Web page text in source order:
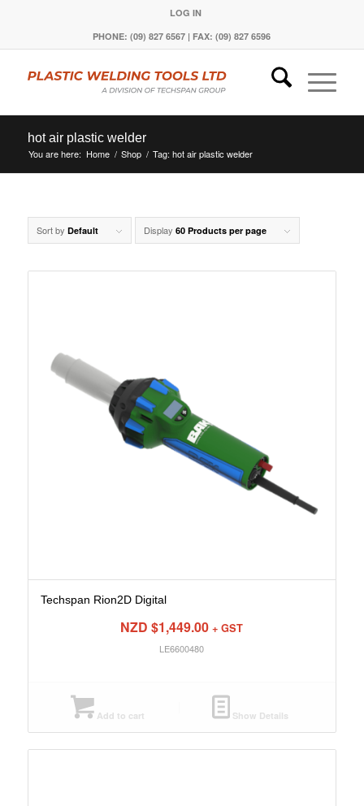
LOG IN
PHONE: (09) 827 6567 | FAX: (09) 827 6596
hot air plastic welder
You are here: Home / Shop / Tag: hot air plastic welder
Sort by Default Display 60 Products per page
Techspan Rion2D Digital
NZD $1,449.00 + GST
LE6600480
Add to cart Show Details